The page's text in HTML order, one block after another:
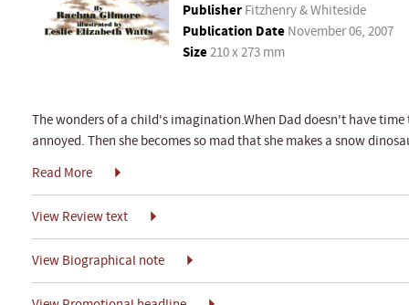
Publisher Fitzhenry & Whiteside
Publication Date November 06, 2007
Size210 x 273 mm
The wonders of a child's imagination.When Dad doesn't have
annoyed. Then she becomes so mad that she makes a snow
Read More
View Review text
View Biographical note